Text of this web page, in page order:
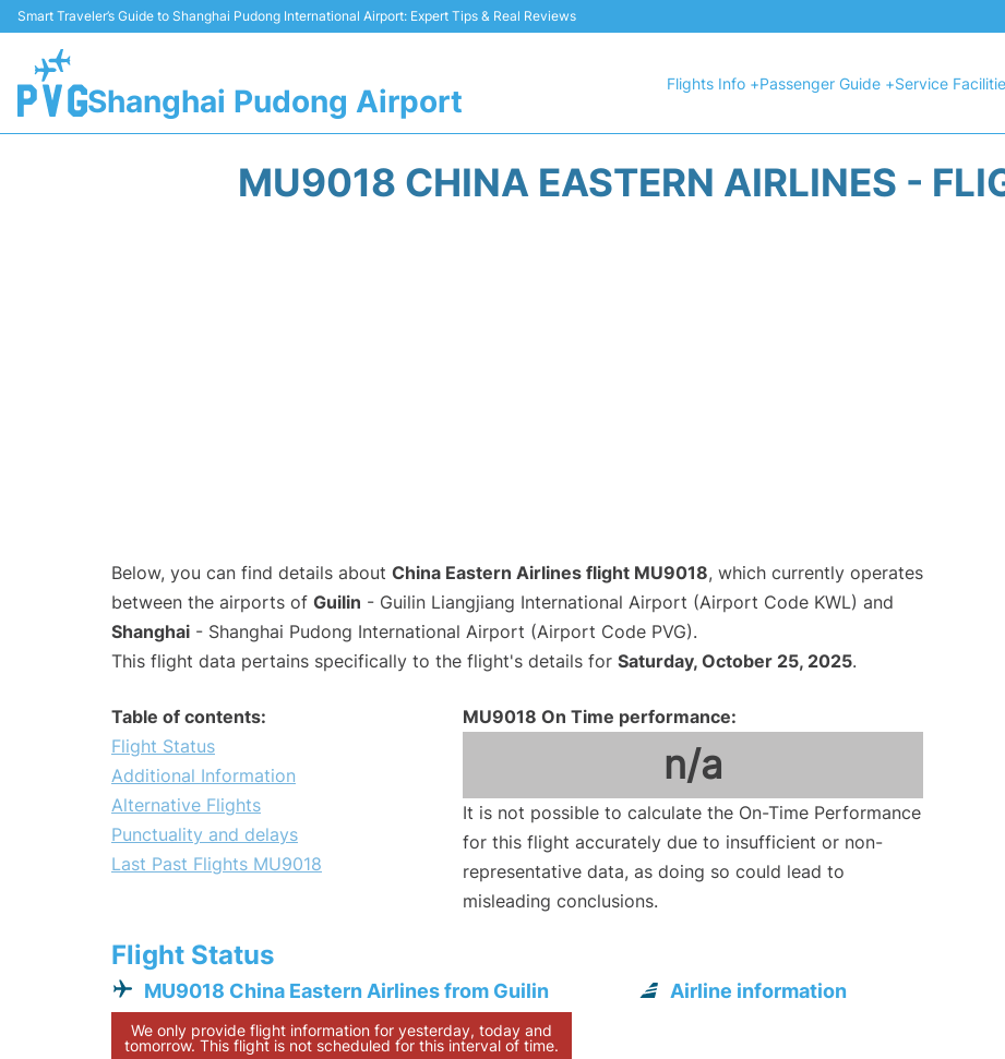
Smart Traveler’s Guide to Shanghai Pudong International Airport: Expert Tips & Real Reviews
Shanghai Pudong Airport
Flights Info +Passenger Guide +Service
MU9018 CHINA EASTERN AIRLINES -
Below, you can find details about China Eastern Airlines flight MU9018, which currently operates
between the airports of Guilin - Guilin Liangjiang International Airport (Airport Code KWL) and
Shanghai - Shanghai Pudong International Airport (Airport Code PVG).
This flight data pertains specifically to the flight's details for Saturday, October 25, 2025.
Table of contents:
Flight Status
Additional Information
Alternative Flights
Punctuality and delays
Last Past Flights MU9018
MU9018 On Time performance:
n/a
It is not possible to calculate the On-Time Performance
for this flight accurately due to insufficient or non-
representative data, as doing so could lead to
misleading conclusions.
Flight Status
MU9018 China Eastern Airlines from Guilin
We only provide flight information for yesterday, today and
tomorrow. This flight is not scheduled for this interval of time.
Airline information